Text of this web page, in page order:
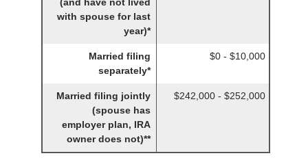
with spouse for last
year)*
Married filing
separately*
$0 - $10,000
Married filing jointly
(spouse has
employer plan, IRA
owner does not)**
$242,000 - $252,000